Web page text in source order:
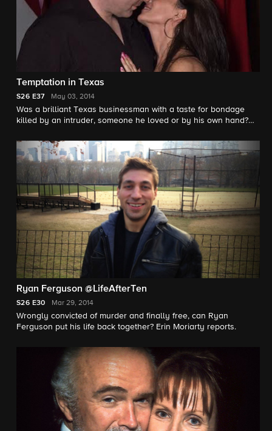
Temptation in Texas
S26 E37 May 03, 2014
Was a brilliant Texas businessman with a taste for bondage
killed by an intruder, someone he loved or by his own hand?
Ryan Ferguson @LifeAfterTen
S26 E30 Mar 29, 2014
Wrongly convicted of murder and finally free, can Ryan
Ferguson put his life back together? Erin Moriarty reports.